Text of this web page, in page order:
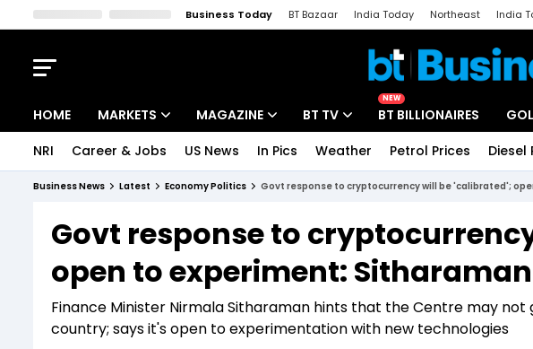
Business Today BT Bazaar India Today Northeast India
HOME MARKETS
Indices
Stocks List
MAGAZINE
Deep Dive
Interview
BT TV
Drive Today
BT Explainer
NEW
BT BILLIONAIRES
NRI Career & Jobs US News In Pics Weather Petrol Prices Diesel
Business News Latest Economy Politics Govt response to cryptocurrency will be 'calibrated';
Govt response to
open to experiment: Sitharaman
Finance Minister Nirmala Sitharaman hints that the Centre may
country; says it's open to experimentation with new technologies